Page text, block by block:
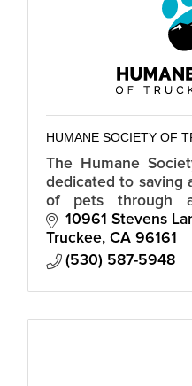
HUMANE SOCIETY OF
The Humane
dedicated to saving
of pets through
spay/neuter
education.
10961 Stevens
Truckee CA 96161
(530) 587-5948